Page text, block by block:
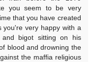
you seem to be very
that you have created
you're very happy with a
and bigot sitting on his
blood and drowning the
the maffia religious